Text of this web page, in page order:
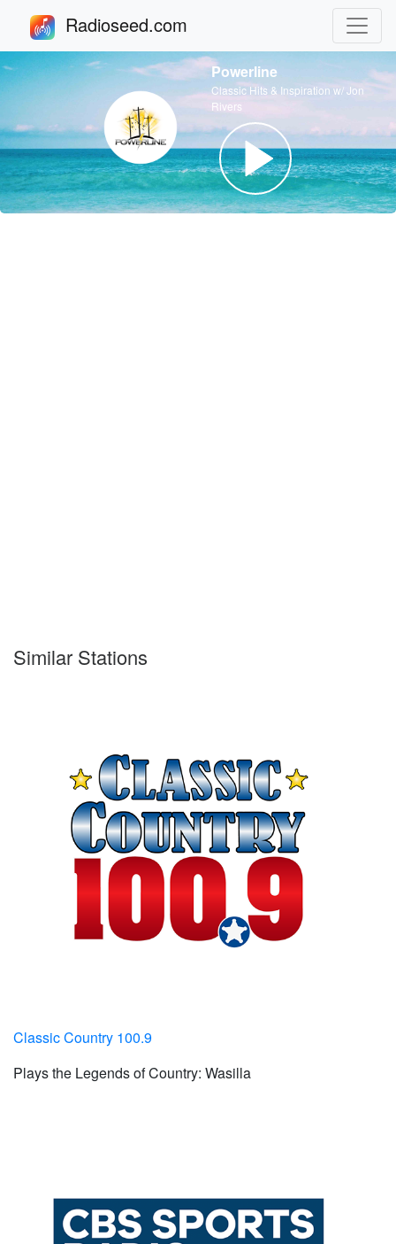
Radioseed.com
Powerline
Classic Hits & Inspiration w/ Jon
Rivers
Similar Stations
Classic Country 100.9
Plays the Legends of Country: Wasilla